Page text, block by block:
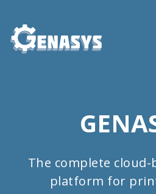
The complete cloud-
platform for